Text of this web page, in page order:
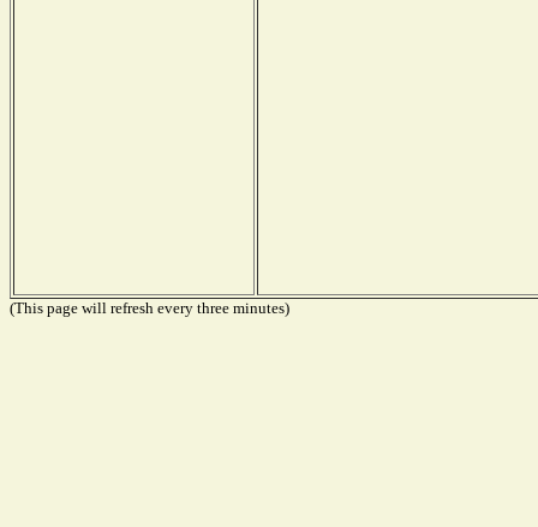
(This page will refresh every three minutes)